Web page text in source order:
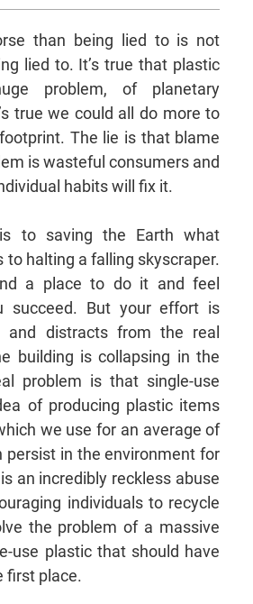
than being lied to is not
lied to. It’s true that plastic
problem, of planetary
true we could all do more to
The lie is that blame
is wasteful consumers and
habits will fix it.
to saving the Earth what
to halting a falling skyscraper.
a place to do it and feel
succeed. But your effort is
and distracts from the real
building is collapsing in the
problem is that single-use
of producing plastic items
we use for an average of
persist in the environment for
an incredibly reckless abuse
individuals to recycle
the problem of a massive
use plastic that should have
first place.